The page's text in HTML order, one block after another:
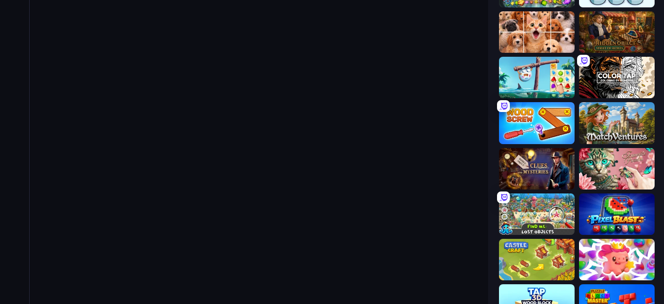
Forgotten Treasure 2
Jigpic Solitaire Hidden Object: Street Of Secrets
Sugar Heroes Color Tap: Coloring by Numbers
Wood Screw: Bolts Puzzle MatchVentures
Hidden Object: Clues and Mysteries Favorite Puzzles
Find Me: Lost Objects Pixel Blast
Castle Craft Match Arena